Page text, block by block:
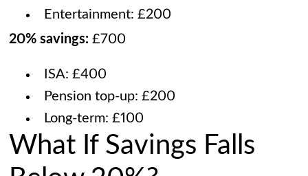
Entertainment: £200
20% savings: £700
ISA: £400
Pension top-up: £200
Long-term: £100
What If Savings Falls